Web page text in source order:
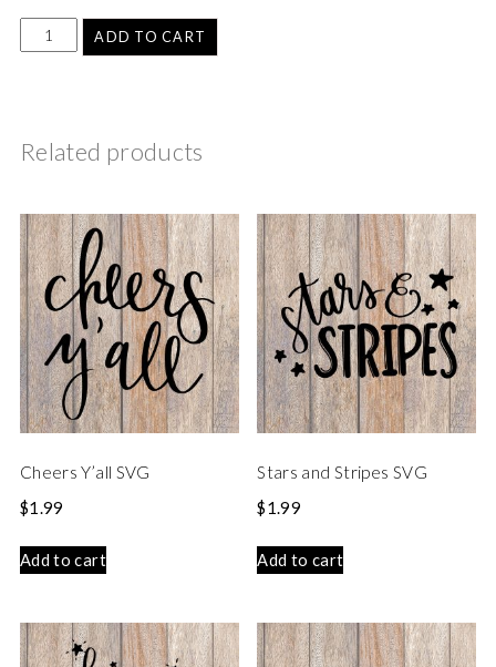
ADD TO CART
Related products
Cheers Y’all SVG
$1.99
Add to cart
Stars and Stripes SVG
$1.99
Add to cart